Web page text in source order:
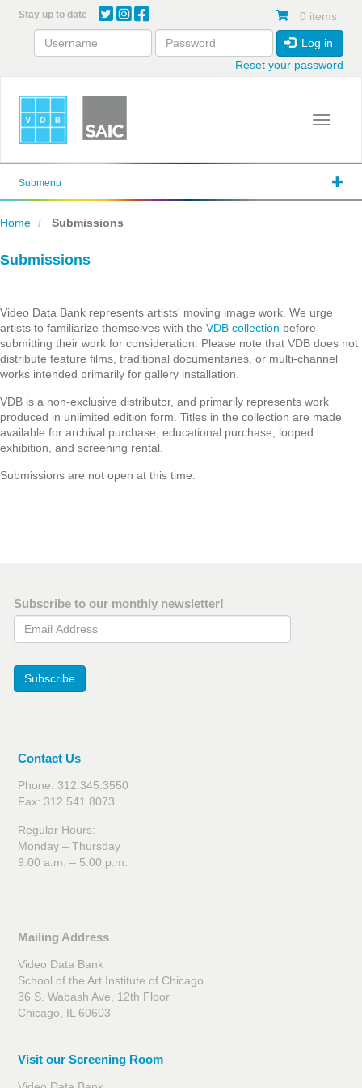
content
Stay up to date 0 items
Log in
Reset your password
Toggle
Submenu
Home Submissions
Submissions
Video Data Bank represents artists' moving image work. We urge
artists to familiarize themselves with the VDB collection before
submitting their work for consideration. Please note that VDB does not
distribute feature films, traditional documentaries, or multi-channel
works intended primarily for gallery installation.
VDB is a non-exclusive distributor, and primarily represents work
produced in unlimited edition form. Titles in the collection are made
available for archival purchase, educational purchase, looped
exhibition, and screening rental.
Submissions are not open at this time.
Subscribe to our monthly newsletter!
Email Address
Subscribe
Contact Us
Phone: 312.345.3550
Fax: 312.541.8073
Regular Hours:
Monday – Thursday
9:00 a.m. – 5:00 p.m.
Mailing Address
Video Data Bank
School of the Art Institute of Chicago
36 S. Wabash Ave, 12th Floor
Chicago, IL 60603
Visit our Screening Room